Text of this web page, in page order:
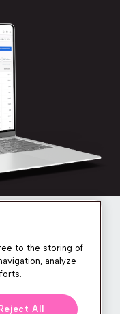
run great
tricks. If you
to the storing of
analyze
Reject All